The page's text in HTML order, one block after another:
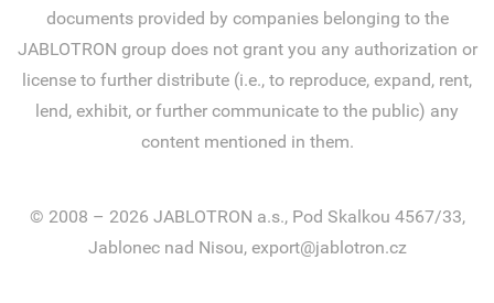
documents provided by companies belonging to the
JABLOTRON group does not grant you any authorization or
license to further distribute (i.e., to reproduce, expand, rent,
lend, exhibit, or further communicate to the public) any
content mentioned in them.
© 2008 – 2026 JABLOTRON a.s., Pod Skalkou 4567/33,
Jablonec nad Nisou, export@jablotron.cz